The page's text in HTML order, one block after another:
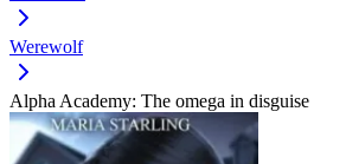
Werewolf
Alpha Academy: The omega in disguise